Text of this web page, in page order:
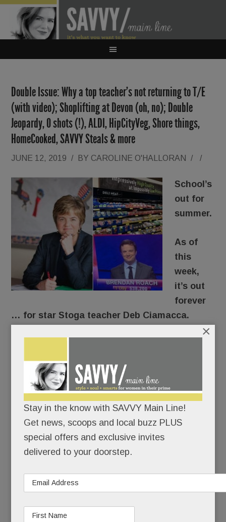
Double Issue: Why a top teacher’s not returning to T/E
(with video); Shoplifting at Devon (oh, no); Double
Jeopardy, O shots (!), ALDI, HipCityVeg, Shore things,
HomeCooked, SAVVY Steals & more
JUNE 12, 2019 / BY CAROLINE O'HALLORAN / /
School’s
out for
summer.
As of
this
week,
it’s out
forever
… for star Stoga teacher Deb Ciamacca.
Government teacher has urged her students to
get off the sidelines. “Democracy’s not a
spectator sport,” she’d tell them.
After speaking out about gun safety here – and
on national and international TV – she put her
career where her mouth was.
Stay in the know with SAVVY Main Line!
Get news, scoops and local buzz PLUS
special offers and exclusive invites
delivered to your doorstep.
×